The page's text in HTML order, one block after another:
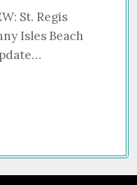
St. Regis
Isles Beach